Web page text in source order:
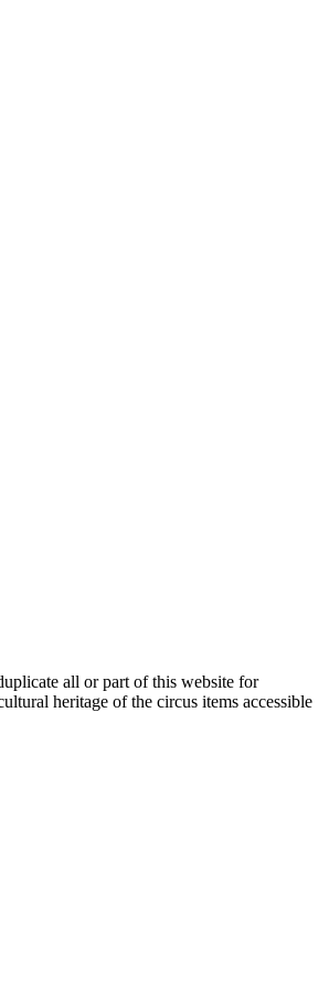
all or part of this website for
heritage of the circus items accessible